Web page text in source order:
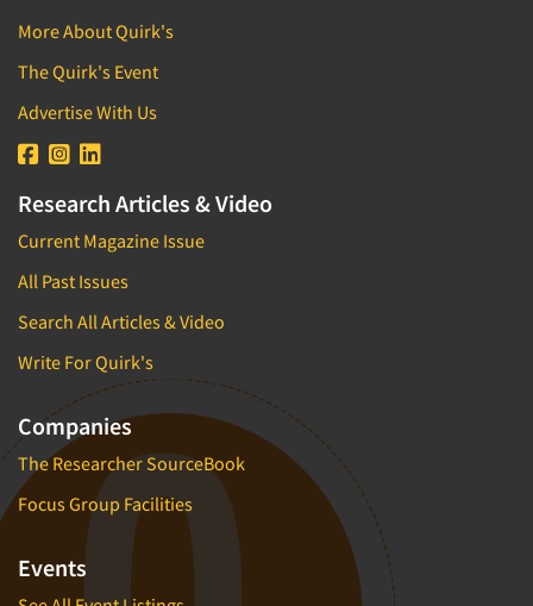
More About Quirk's
The Quirk's Event
Advertise With Us
Research Articles & Video
Current Magazine Issue
All Past Issues
Search All Articles & Video
Write For Quirk's
Companies
The Researcher SourceBook
Focus Group Facilities
Events